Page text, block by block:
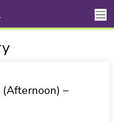
(Afternoon) –